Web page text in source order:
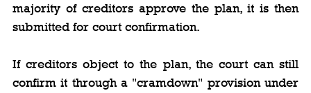
majority of creditors approve the plan, it is then
submitted for court confirmation.
If creditors object to the plan, the court can still
confirm it through a "cramdown" provision under